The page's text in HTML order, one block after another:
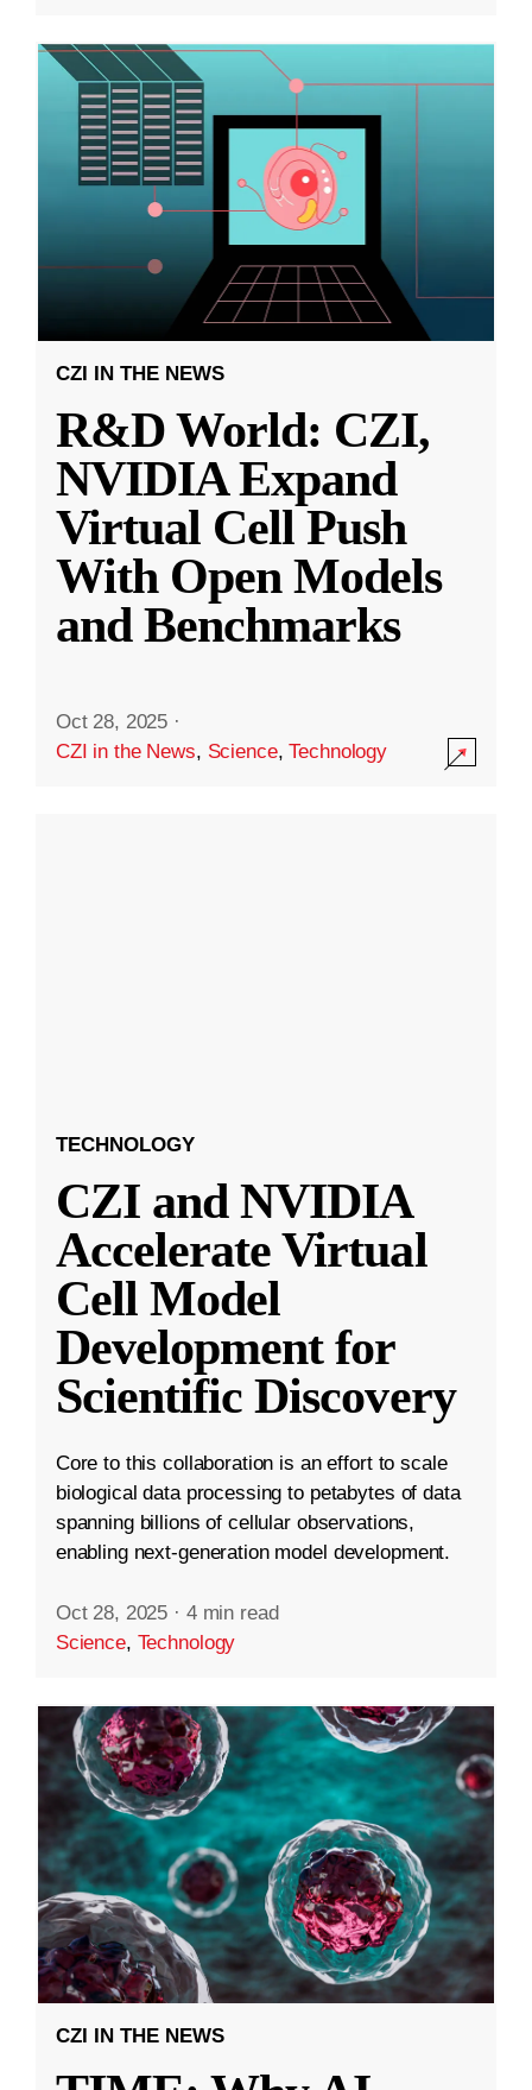
CZI IN THE NEWS
R&D World: CZI,
NVIDIA Expand
Virtual Cell Push
With Open Models
and Benchmarks
Oct 28, 2025 ·
CZI in the News, Science,Technology
TECHNOLOGY
CZI and NVIDIA
Accelerate Virtual
Cell Model
Development for
Scientific Discovery
Core to this collaboration is an effort to scale
biological data processing to petabytes of data
spanning billions of cellular observations,
enabling next-generation model development.
Oct 28, 2025 · 4 min read
Science, Technology
CZI IN THE NEWS